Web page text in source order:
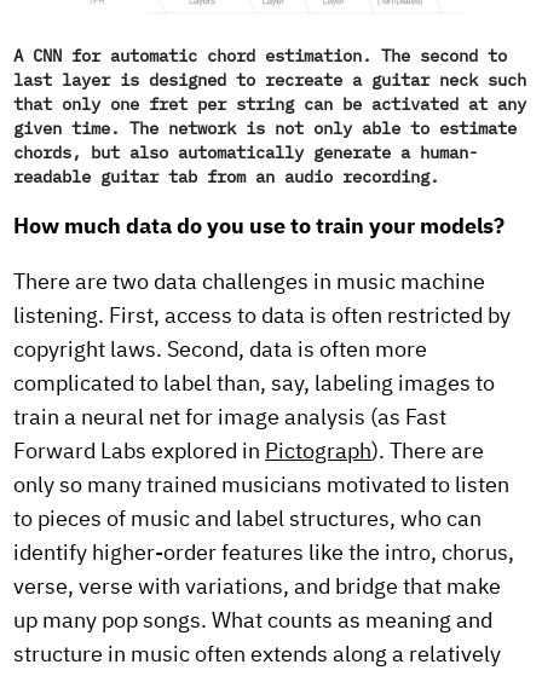
A CNN for automatic chord estimation. The second to
last layer is designed to recreate a guitar neck such
that only one fret per string can be activated at any
given time. The network is not only able to estimate
chords, but also automatically generate a human-
readable guitar tab from an audio recording.
How much data do you use to train your models?
There are two data challenges in music machine
listening. First, access to data is often restricted by
copyright laws. Second, data is often more
complicated to label than, say, labeling images to
train a neural net for image analysis (as Fast
Forward Labs explored in Pictograph). There are
only so many trained musicians motivated to listen
to pieces of music and label structures, who can
identify higher-order features like the intro, chorus,
verse, verse with variations, and bridge that make
up many pop songs. What counts as meaning and
structure in music often extends along a relatively